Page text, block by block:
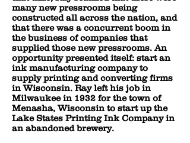
many new pressrooms being
constructed all across the nation, and
that there was a concurrent boom in
the business of companies that
supplied those new pressrooms. An
opportunity presented itself: start an
ink manufacturing company to
supply printing and converting firms
in Wisconsin. Ray left his job in
Milwaukee in 1932 for the town of
Menasha, Wisconsin to start up the
Lake States Printing Ink Company in
an abandoned brewery.